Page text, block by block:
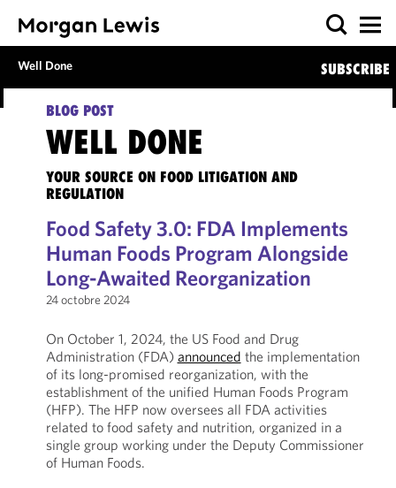
Well Done SUBSCRIBE
BLOG POST
WELL DONE
YOUR SOURCE ON FOOD LITIGATION AND
REGULATION
Food Safety 3.0: FDA Implements
Human Foods Program Alongside
Long-Awaited Reorganization
24 octobre 2024
On October 1, 2024, the US Food and Drug
Administration (FDA) announced the implementation
of its long-promised reorganization, with the
establishment of the unified Human Foods Program
(HFP). The HFP now oversees all FDA activities
related to food safety and nutrition, organized in a
single group working under the Deputy Commissioner
of Human Foods.